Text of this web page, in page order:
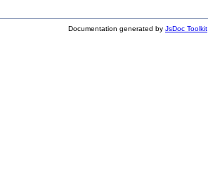
Documentation generated by JsDoc Toolkit